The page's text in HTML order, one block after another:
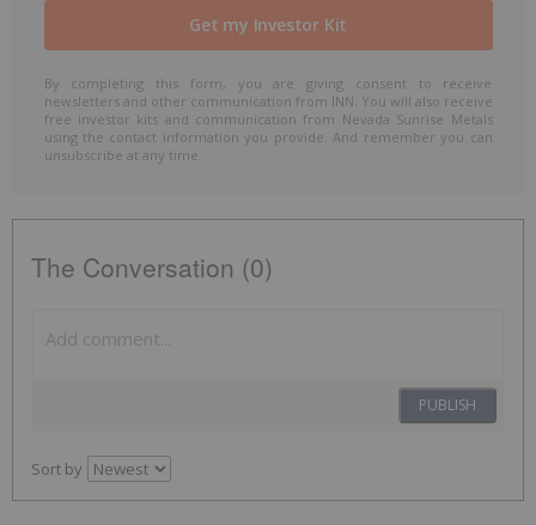
By completing this form, you are giving consent to receive
newsletters and other communication from INN. You will also receive
free investor kits and communication from Nevada Sunrise Metals
using the contact information you provide. And remember you can
unsubscribe at any time.
The Conversation (0)
PUBLISH
Sort by